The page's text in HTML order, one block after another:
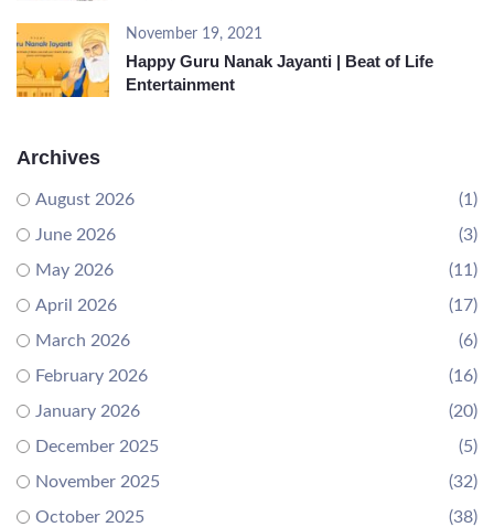
November 19, 2021
Happy Guru Nanak Jayanti | Beat of Life
Entertainment
Archives
August 2026
(1)
June 2026
(3)
May 2026
(11)
April 2026
(17)
March 2026
(6)
February 2026
(16)
January 2026
(20)
December 2025
(5)
November 2025
(32)
October 2025
(38)